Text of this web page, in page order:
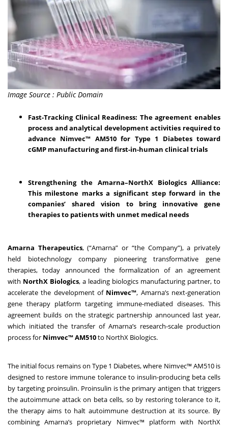
Image Source : Public Domain
Fast-Tracking Clinical Readiness: The agreement enables
process and analytical development activities required to
advance Nimvec™ AM510 for Type 1 Diabetes toward
cGMP manufacturing and first-in-human clinical trials
Strengthening the Amarna–NorthX Biologics Alliance:
This milestone marks a significant step forward in the
companies’ shared vision to bring innovative gene
therapies to patients with unmet medical needs
Amarna Therapeutics, (“Amarna” or “the Company”), a privately
held biotechnology company pioneering transformative gene
therapies, today announced the formalization of an agreement
with NorthX Biologics, a leading biologics manufacturing partner, to
accelerate the development of Nimvec™, Amarna’s next-generation
gene therapy platform targeting immune-mediated diseases. This
agreement builds on the strategic partnership announced last year,
which initiated the transfer of Amarna’s research-scale production
process for Nimvec™ AM510to NorthX Biologics.
The initial focus remains on Type 1 Diabetes, where Nimvec™ AM510 is
designed to restore immune tolerance to insulin-producing beta cells
by targeting proinsulin. Proinsulin is the primary antigen that triggers
the autoimmune attack on beta cells, so by restoring tolerance to it,
the therapy aims to halt autoimmune destruction at its source. By
combining Amarna’s proprietary Nimvec™ platform with NorthX